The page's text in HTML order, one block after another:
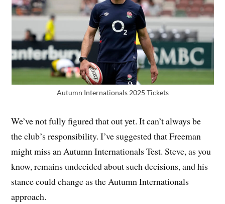
Autumn Internationals 2025 Tickets
We’ve not fully figured that out yet. It can’t always be
the club’s responsibility. I’ve suggested that Freeman
might miss an Autumn Internationals Test. Steve, as you
know, remains undecided about such decisions, and his
stance could change as the Autumn Internationals
approach.